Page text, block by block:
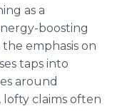
as a
boosting
emphasis on
taps into
around
lofty claims often